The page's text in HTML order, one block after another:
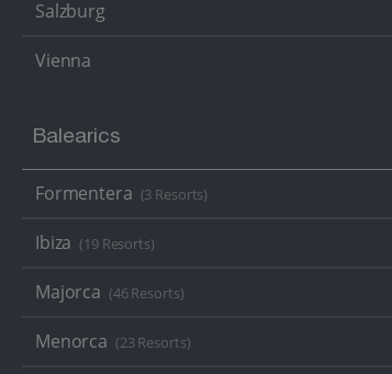
Salzburg
Vienna
Balearics
Formentera (3 Resorts)
Ibiza (19 Resorts)
Majorca (46 Resorts)
Menorca (23 Resorts)